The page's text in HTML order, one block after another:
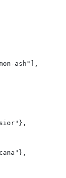
ash"],